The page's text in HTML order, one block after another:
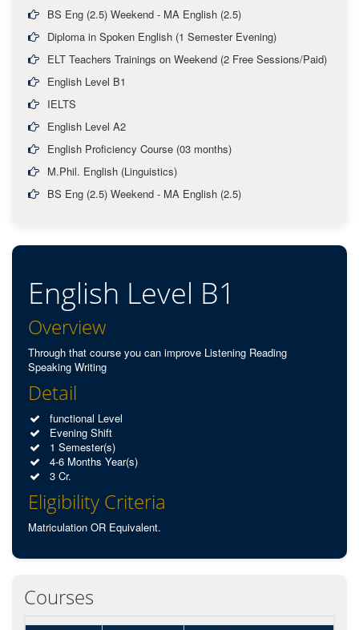
BS Eng (2.5) Weekend - MA English (2.5)
Diploma in Spoken English (1 Semester Evening)
ELT Teachers Trainings on Weekend (2 Free Sessions/Paid)
English Level B1
IELTS
English Level A2
English Proficiency Course (03 months)
M.Phil. English (Linguistics)
BS Eng (2.5) Weekend - MA English (2.5)
English Level B1
Overview
Through that course you can improve Listening Reading
Speaking Writing
Detail
functional Level
Evening Shift
1 Semester(s)
4-6 Months Year(s)
3 Cr.
Eligibility Criteria
Matriculation OR Equivalent.
Courses